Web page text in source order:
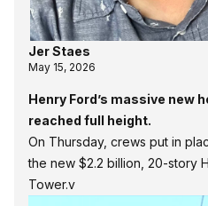
Jer Staes
May 15, 2026
Henry Ford’s massive new
reached full height.
On Thursday, crews put in
the new $2.2 billion, 20-story
Tower.v